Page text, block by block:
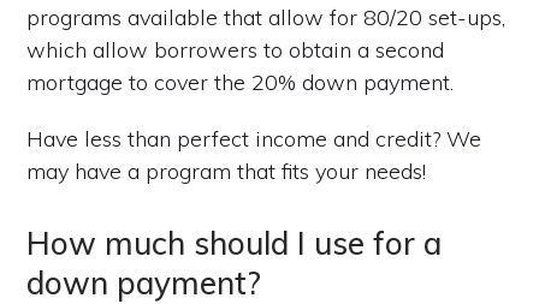
programs available that allow for 80/20 set-ups,
which allow borrowers to obtain a second
mortgage to cover the 20% down payment.
Have less than perfect income and credit? We
may have a program that fits your needs!
How much should I use for a
down payment?